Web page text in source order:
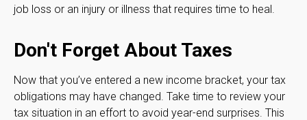
job loss or an injury or illness that requires time to heal.
Don't Forget About Taxes
Now that you’ve entered a new income bracket, your tax
obligations may have changed. Take time to review your
tax situation in an effort to avoid year-end surprises. This